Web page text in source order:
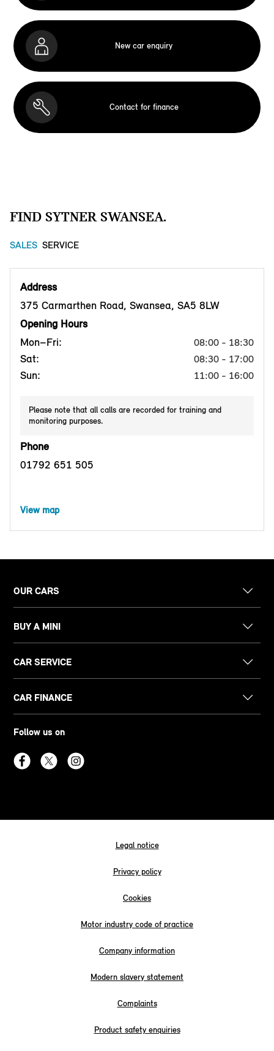
New car enquiry
Contact for finance
FIND SYTNER SWANSEA.
SALES SERVICE
Address
375 Carmarthen Road, Swansea, SA5 8LW
Opening Hours
Mon–Fri:
08:00 - 18:30
Sat: 08:30 - 17:00
Sun: 11:00 - 16:00
Please note that all calls are recorded for training and
monitoring purposes.
Phone
01792 651 505
View map
OUR CARS
BUY A MINI
CAR SERVICE
CAR FINANCE
Follow us on
Legal notice
Privacy policy
Cookies
Motor industry code of practice
Company information
Modern slavery statement
Complaints
Product safety enquiries